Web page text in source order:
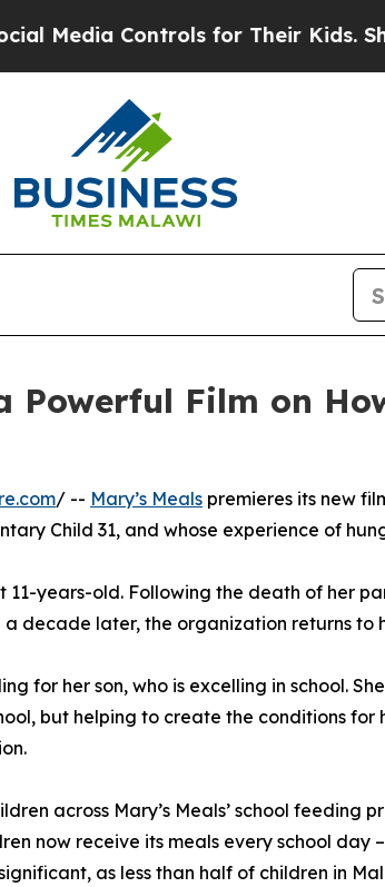
Controls for Their Kids. Should
Powerful Film on
/ -- Mary’s Meals premieres its new
Child 31, and whose experience of
11-years-old. Following the death of her
decade later, the organization returns to
for her son, who is excelling in school.
but helping to create the conditions
across Mary’s Meals’ school feeding
now receive its meals every school day
as less than half of children in